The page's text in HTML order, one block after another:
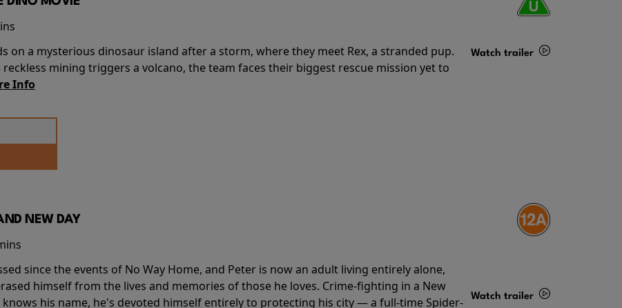
on a mysterious dinosaur island after a storm, where they meet Rex, a stranded pup.
mining triggers a volcano, the team faces their biggest rescue mission yet to
Info
Watch trailer
NEW DAY
since the events of No Way Home, and Peter is now an adult living entirely alone,
himself from the lives and memories of those he loves. Crime-fighting in a New
his name, he's devoted himself entirely to protecting his city — a full-time Spider-
Watch trailer